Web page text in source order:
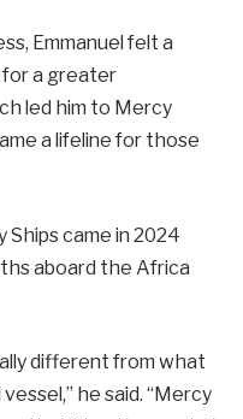
Emmanuel felt a
for a greater
led him to Mercy
a lifeline for those
came in 2024
aboard the Africa
different from what
he said. “Mercy